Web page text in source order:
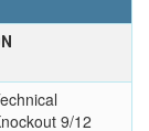
9/12